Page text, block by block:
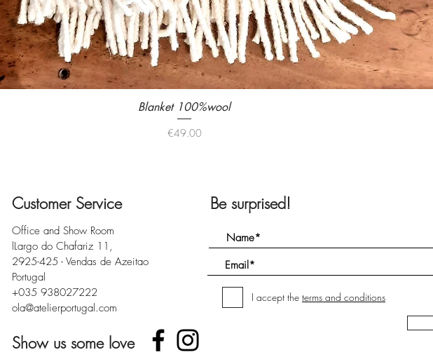
Quick View
Blanket 100%wool
Price
€49.00
Customer Service Be surprised!
Show us some love
Office and Show Room
lLargo do Chafariz 11,
2925-425 - Vendas de Azeitao
Portugal
+035 938027222
ola@atelierportugal.com
I accept the terms and conditions